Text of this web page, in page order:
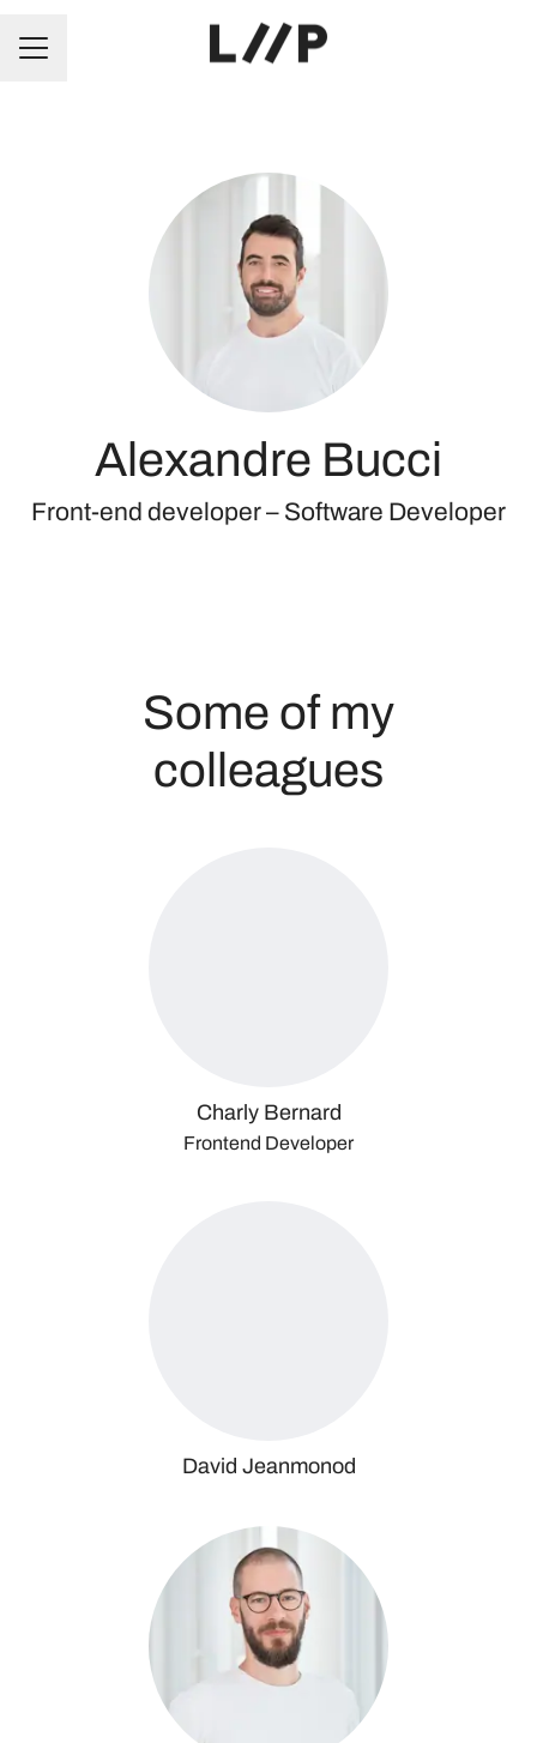
CAREER MENU
Alexandre Bucci
Front-end developer – Software Developer
Some of my
colleagues
Charly Bernard
Frontend Developer
David Jeanmonod